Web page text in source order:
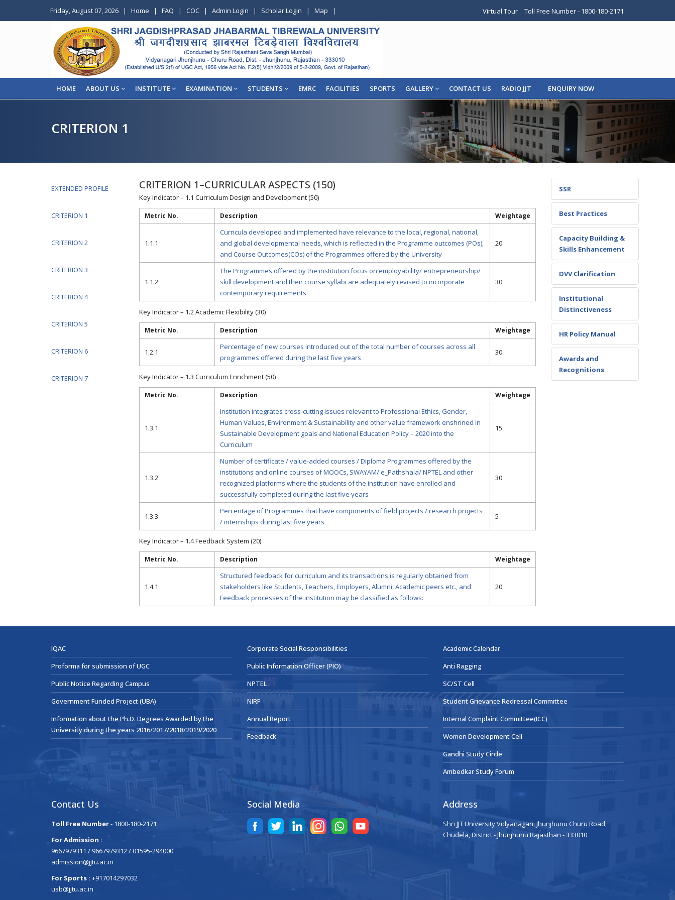
Friday, August 07, 2026 | Home | FAQ | COC | Admin Login | Scholar Login | Map | Virtual Tour Toll Free Number - 1800-180-2171
HOME ABOUT US INSTITUTE EXAMINATION STUDENTS EMRC FACILITIES SPORTS GALLERY CONTACT US RADIO JJT ENQUIRY NOW
CRITERION 1
EXTENDED PROFILE
CRITERION 1
CRITERION 2
CRITERION 3
CRITERION 4
CRITERION 5
CRITERION 6
CRITERION 7
CRITERION 1–CURRICULAR ASPECTS (150)
Key Indicator – 1.1 Curriculum Design and Development (50)
Metric No. Description Weightage
1.1.1
Curricula developed and implemented have relevance to the local, regional, national,
and global developmental needs, which is reflected in the Programme outcomes (POs),
and Course Outcomes(COs) of the Programmes offered by the University
20
1.1.2
The Programmes offered by the institution focus on employability/ entrepreneurship/
skill development and their course syllabi are adequately revised to incorporate
contemporary requirements
30
Key Indicator – 1.2 Academic Flexibility (30)
Metric No. Description Weightage
1.2.1
Percentage of new courses introduced out of the total number of courses across all
programmes offered during the last five years
30
Key Indicator – 1.3 Curriculum Enrichment (50)
Metric No. Description Weightage
1.3.1
Institution integrates cross-cutting issues relevant to Professional Ethics, Gender,
Human Values, Environment & Sustainability and other value framework enshrined in
Sustainable Development goals and National Education Policy – 2020 into the
Curriculum
15
1.3.2
Number of certificate / value-added courses / Diploma Programmes offered by the
institutions and online courses of MOOCs, SWAYAM/ e_Pathshala/ NPTEL and other
recognized platforms where the students of the institution have enrolled and
successfully completed during the last five years
30
1.3.3
Percentage of Programmes that have components of field projects / research projects
/ internships during last five years
5
Key Indicator – 1.4 Feedback System (20)
Metric No. Description Weightage
1.4.1
Structured feedback for curriculum and its transactions is regularly obtained from
stakeholders like Students, Teachers, Employers, Alumni, Academic peers etc., and
Feedback processes of the institution may be classified as follows:
20
SSR
Best Practices
Capacity Building &
Skills Enhancement
DVV Clarification
Institutional
Distinctiveness
HR Policy Manual
Awards and
Recognitions
IQAC
Proforma for submission of UGC
Public Notice Regarding Campus
Government Funded Project (UBA)
Information about the Ph.D. Degrees Awarded by the
University during the years 2016/2017/2018/2019/2020
Corporate Social Responsibilities
Public Information Officer (PIO)
NPTEL
NIRF
Annual Report
Feedback
Academic Calendar
Anti Ragging
SC/ST Cell
Student Grievance Redressal Committee
Internal Complaint Committee(ICC)
Women Development Cell
Gandhi Study Circle
Ambedkar Study Forum
Contact Us
Toll Free Number- 1800-180-2171
For Admission :
9667979311 / 9667979312 / 01595-294000
admission@jjtu.ac.in
For Sports : +917014297032
usb@jjtu.ac.in
Social Media Address
Shri JJT University Vidyanagari, Jhunjhunu Churu Road,
Chudela, District - Jhunjhunu Rajasthan - 333010